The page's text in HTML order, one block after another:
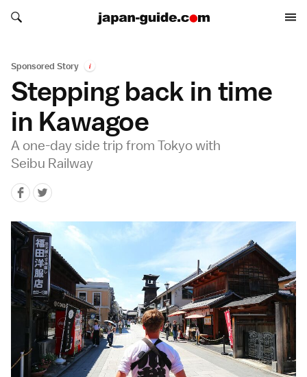
Search japan-guide.com
Search japan-guide.com
Sponsored Story i
Stepping back in time
in Kawagoe
A one-day side trip from Tokyo with
Seibu Railway